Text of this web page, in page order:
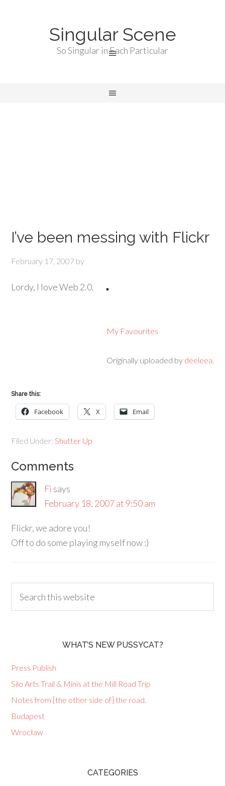
Singular Scene
So Singular in Each Particular
I’ve been messing with Flickr
February 17, 2007 by
My Favourites
Originally uploaded by deeleea.
Lordy, I love Web 2.0.
Share this:
Facebook X Email
Filed Under:Shutter Up
Comments
Fi says
February 18, 2007 at 9:50 am
Flickr, we adore you!
Off to do some playing myself now :)
WHAT’S NEW PUSSYCAT?
Press Publish
Silo Arts Trail & Minis at the Mill Road Trip
Notes from [the other side of] the road.
Budapest
Wrocław
CATEGORIES